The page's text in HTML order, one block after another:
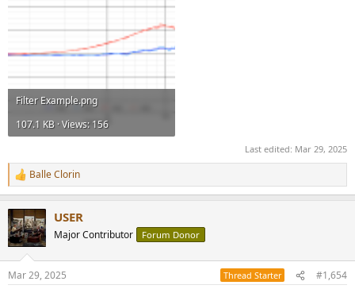
Filter Example.png
107.1 KB · Views: 156
Last edited: Mar 29, 2025
R
e
c
t
i
s
Balle Clorin
USER
Major Contributor Forum Donor
Mar 29, 2025 Thread Starter #1,654